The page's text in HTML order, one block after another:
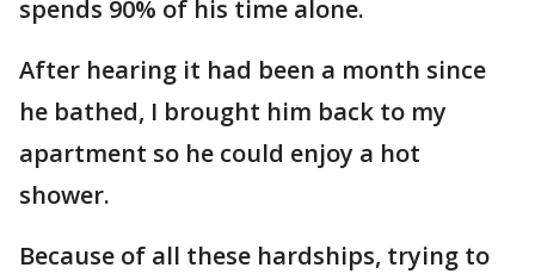
spends 90% of his time alone.
After hearing it had been a month since
he bathed, I brought him back to my
apartment so he could enjoy a hot
shower.
Because of all these hardships, trying to